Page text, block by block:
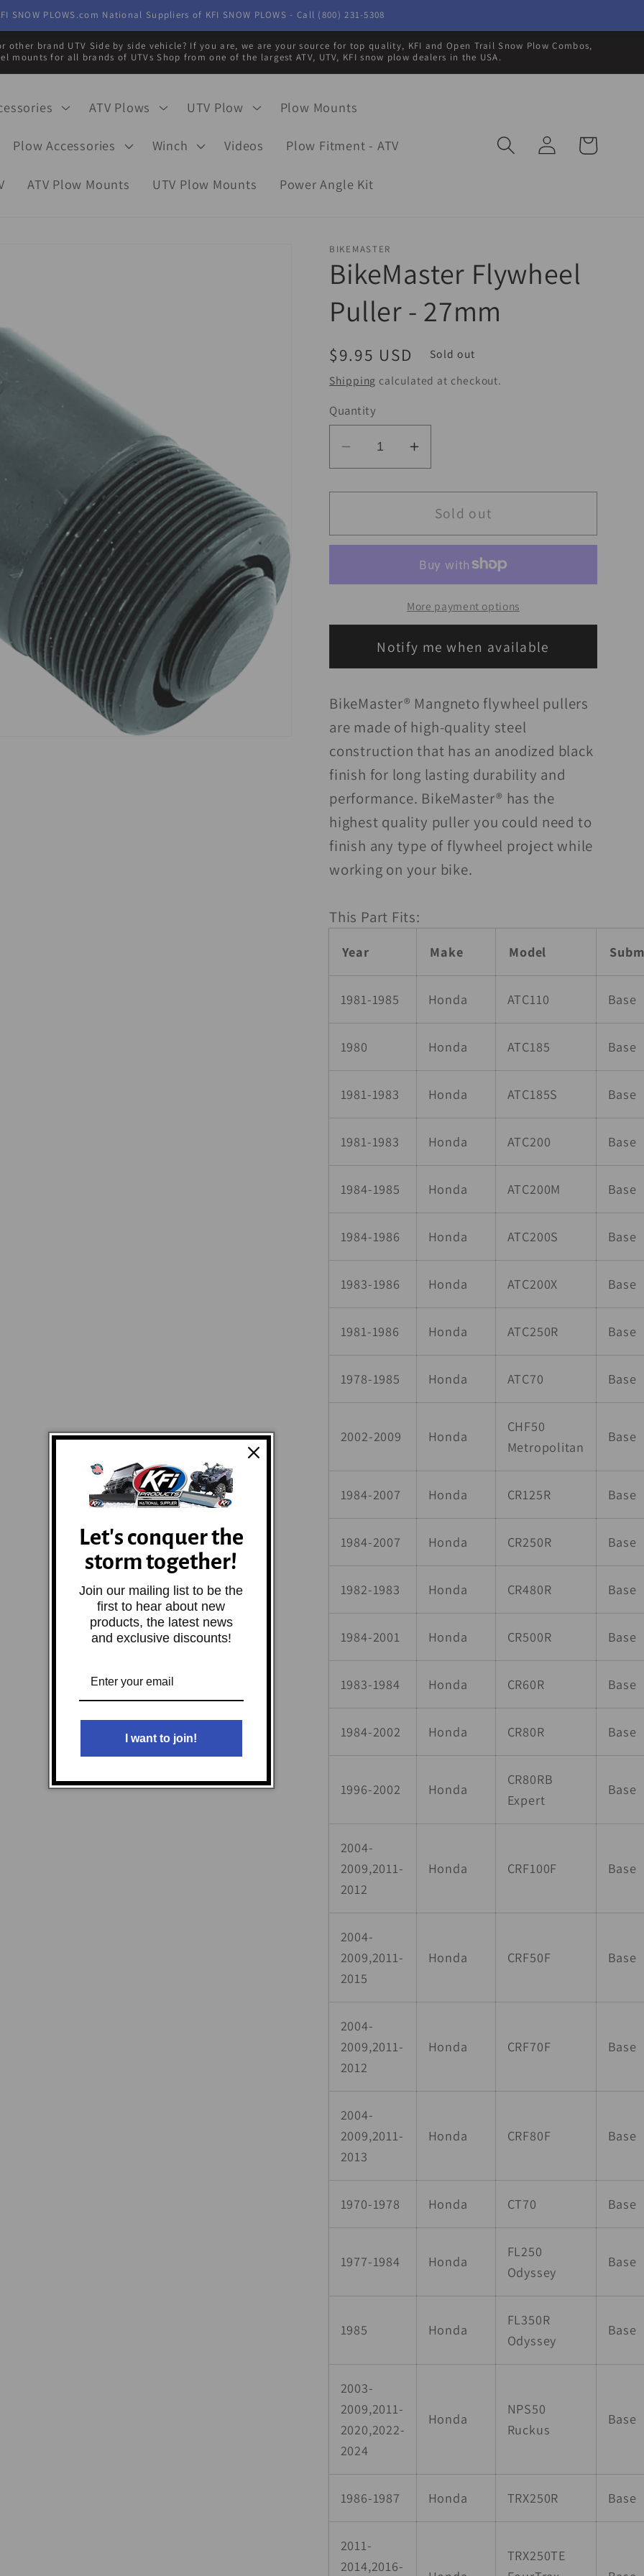
SNOW PLOWS.com National Suppliers of KFI SNOW PLOWS - Call (800) 231-5308
brand UTV Side by side vehicle? If you are, we are your source for top quality, KFI and Open Trail Snow Plow Combos,
mounts for all brands of UTVs Shop from one of the largest ATV, UTV, KFI snow plow dealers in the USA.
ATV Plows UTV Plow Plow Mounts
Plow Accessories Winch Videos Plow Fitment - ATV
ATV Plow Mounts UTV Plow Mounts Power Angle Kit
Log
in
Cart
BIKEMASTER
BikeMaster Flywheel
Puller - 27mm
Regular
price
$9.95 USD
Sold out
Shipping calculated at checkout.
Quantity
Decrease
quantity
for
Flywheel
27mm
Increase
quantity
for
BikeMaster
Flywheel
27mm
Sold out
More payment options
Notify me when available
BikeMaster® Mangneto flywheel pullers
are made of high-quality steel
construction that has an anodized black
finish for long lasting durability and
performance. BikeMaster® has the
highest quality puller you could need to
finish any type of flywheel project while
working on your bike.
This Part Fits:
Year Make Model
1981-1985 Honda ATC110 Base
1980 Honda ATC185 Base
1981-1983 Honda ATC185S Base
1981-1983 Honda ATC200 Base
1984-1985 Honda ATC200M Base
1984-1986 Honda ATC200S Base
1983-1986 Honda ATC200X Base
1981-1986 Honda ATC250R Base
1978-1985 Honda ATC70 Base
2002-2009 Honda
CHF50
Metropolitan
Base
1984-2007 Honda CR125R Base
1984-2007 Honda CR250R Base
1982-1983 Honda CR480R Base
1984-2001 Honda CR500R Base
1983-1984 Honda CR60R Base
1984-2002 Honda CR80R Base
1996-2002 Honda
CR80RB
Expert
Base
2004-
2009,2011-
2012
Honda CRF100F Base
2004-
2009,2011-
2015
Honda CRF50F Base
2004-
2009,2011-
2012
Honda CRF70F Base
2004-
2009,2011-
2013
Honda CRF80F Base
1970-1978 Honda CT70 Base
1977-1984 Honda
FL250
Odyssey
Base
1985 Honda
FL350R
Odyssey
Base
2003-
2009,2011-
2020,2022-
2024
Honda
NPS50
Ruckus
Base
1986-1987 Honda TRX250R Base
2011-
2014,2016-
TRX250TE
Let's conquer the
storm together!
Join our mailing list to be the
first to hear about new
products, the latest news
and exclusive discounts!
I want to join!